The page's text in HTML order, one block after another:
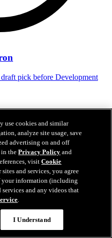
pick before Development
use cookies and similar
analyze site usage, save
advertising on and off
in thePrivacy Policy and
visitCookie
and services, you agree
your information (including
and any videos that
.
I Understand